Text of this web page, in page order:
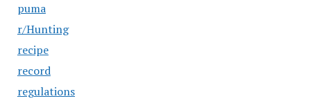
puma
r/Hunting
recipe
record
regulations